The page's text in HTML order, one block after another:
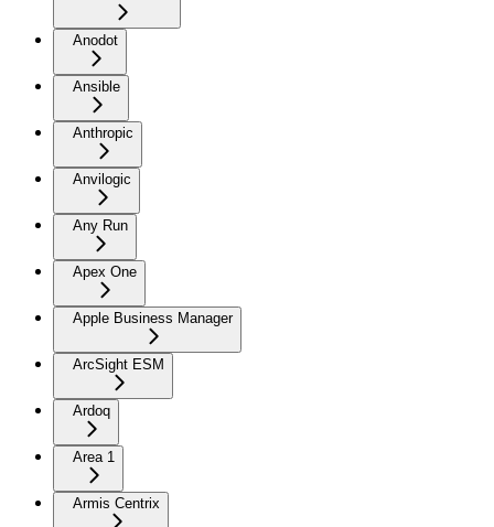
Anodot
Ansible
Anthropic
Anvilogic
Any Run
Apex One
Apple Business Manager
ArcSight ESM
Ardoq
Area 1
Armis Centrix